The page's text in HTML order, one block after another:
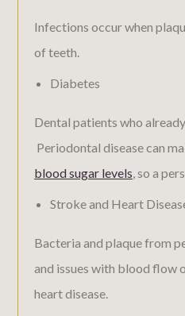
Infections occur when
of teeth.
Diabetes
Dental patients who
Periodontal disease can
blood sugar levels, so a
Stroke and Heart
Bacteria and plaque from
and issues with blood flow
heart disease.